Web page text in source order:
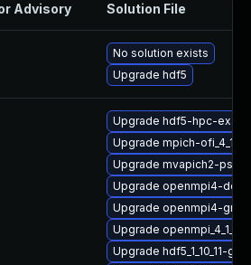
Advisory Solution File
No solution exists
Upgrade hdf5
Upgrade hdf5-hpc-
Upgrade mpich-
Upgrade mvapich2-
Upgrade openmpi4-docs
Upgrade openmpi4-gnu-
Upgrade
Upgrade hdf5_1_10_11-